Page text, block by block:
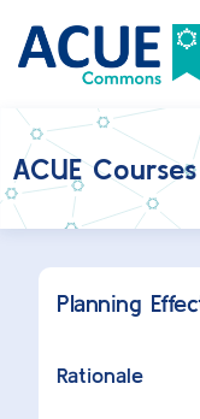
ACUE Courses
Planning
Rationale